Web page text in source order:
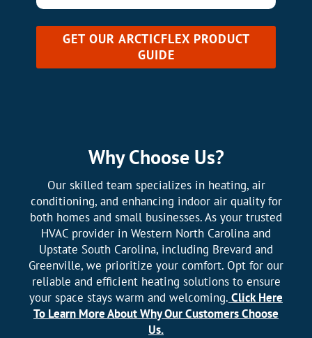
GET OUR ARCTICFLEX PRODUCT
GUIDE
Why Choose Us?
Our skilled team specializes in heating, air
conditioning, and enhancing indoor air quality for
both homes and small businesses. As your trusted
HVAC provider in Western North Carolina and
Upstate South Carolina, including Brevard and
Greenville, we prioritize your comfort. Opt for our
reliable and efficient heating solutions to ensure
your space stays warm and welcoming. Click Here
To Learn More About Why Our Customers Choose
Us.